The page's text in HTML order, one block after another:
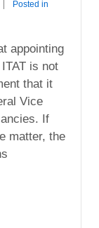
Posted in
appointing
is not
that it
Vice
If
matter, the